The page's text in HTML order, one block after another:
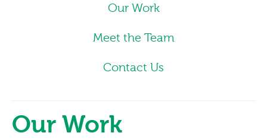
Our Work
Meet the Team
Contact Us
Our Work